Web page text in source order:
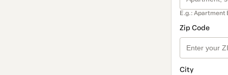
E.g.: Apartment
Zip Code
City